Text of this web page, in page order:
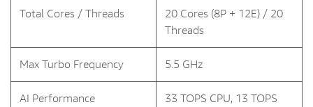
Total Cores / Threads
20 Cores (8P + 12E) / 20
Threads
Max Turbo Frequency 5.5 GHz
AI Performance
33 TOPS CPU, 13 TOPS